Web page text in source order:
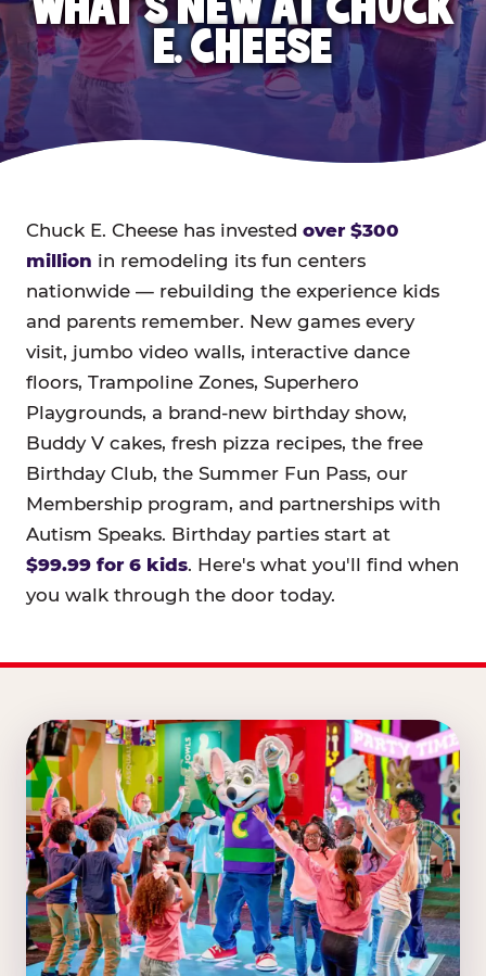
E. CHEESE
Chuck E. Cheese has invested over $300
million in remodeling its fun centers
nationwide — rebuilding the experience kids
and parents remember. New games every
visit, jumbo video walls, interactive dance
floors, Trampoline Zones, Superhero
Playgrounds, a brand-new birthday show,
Buddy V cakes, fresh pizza recipes, the free
Birthday Club, the Summer Fun Pass, our
Membership program, and partnerships with
Autism Speaks. Birthday parties start at
$99.99 for 6 kids. Here's what you'll find when
you walk through the door today.